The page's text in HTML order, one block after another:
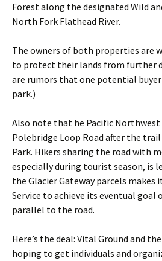
Forest along the designated Wild
North Fork Flathead River.
The owners of both properties are
to protect their lands from further
are rumors that one potential
park.)
Also note that he Pacific
Polebridge Loop Road after the
Park. Hikers sharing the road with
especially during tourist season, is
the Glacier Gateway parcels makes
Service to achieve its eventual goal
parallel to the road.
Here’s the deal: Vital Ground and
hoping to get individuals and